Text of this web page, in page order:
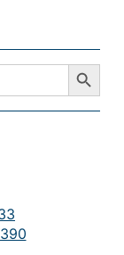
Search Button